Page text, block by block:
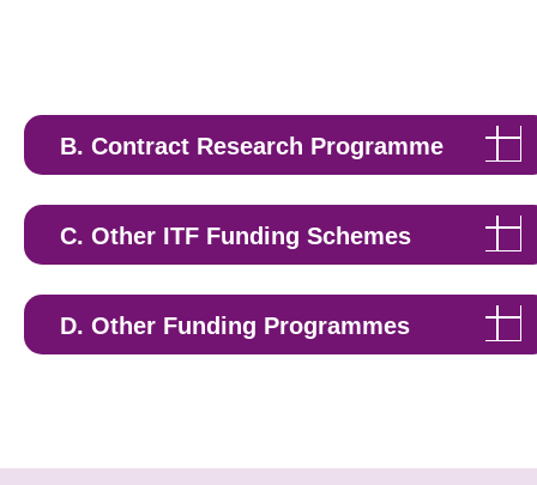
B. Contract Research Programme
C. Other ITF Funding Schemes
Research Talent Hub (RTH)
D. Other Funding Programmes